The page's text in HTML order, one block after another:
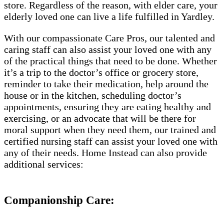
store. Regardless of the reason, with elder care, your
elderly loved one can live a life fulfilled in Yardley.
With our compassionate Care Pros, our talented and
caring staff can also assist your loved one with any
of the practical things that need to be done. Whether
it’s a trip to the doctor’s office or grocery store,
reminder to take their medication, help around the
house or in the kitchen, scheduling doctor’s
appointments, ensuring they are eating healthy and
exercising, or an advocate that will be there for
moral support when they need them, our trained and
certified nursing staff can assist your loved one with
any of their needs. Home Instead can also provide
additional services:
Companionship Care: